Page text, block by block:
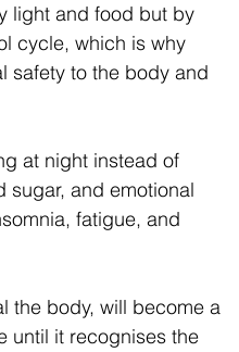
light and food but by
cycle, which is why
safety to the body and
at night instead of
and emotional
fatigue, and
the body, will become a
until it recognises the